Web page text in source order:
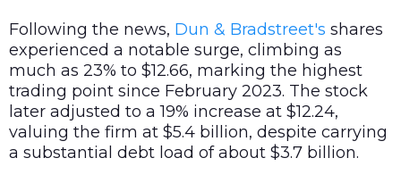
Following the news, Dun & Bradstreet's shares
experienced a notable surge, climbing as
much as 23% to $12.66, marking the highest
trading point since February 2023. The stock
later adjusted to a 19% increase at $12.24,
valuing the firm at $5.4 billion, despite carrying
a substantial debt load of about $3.7 billion.